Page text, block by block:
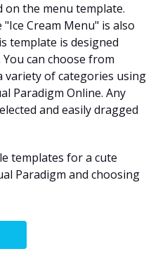
on the menu template.
Cream Menu" is also
template is designed
You can choose from
variety of categories using
Paradigm Online. Any
and easily dragged
templates for a cute
Paradigm and choosing